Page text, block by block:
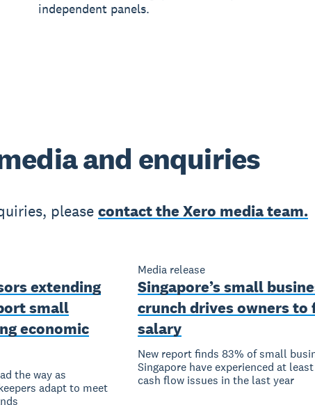
independent panels.
and enquiries
please contact the Xero media team.
extending
small
economic
the way as
adapt to meet
Media release
Singapore’s small
crunch drives owners to
salary
New report finds 83% of small
Singapore have experienced at
cash flow issues in the last year